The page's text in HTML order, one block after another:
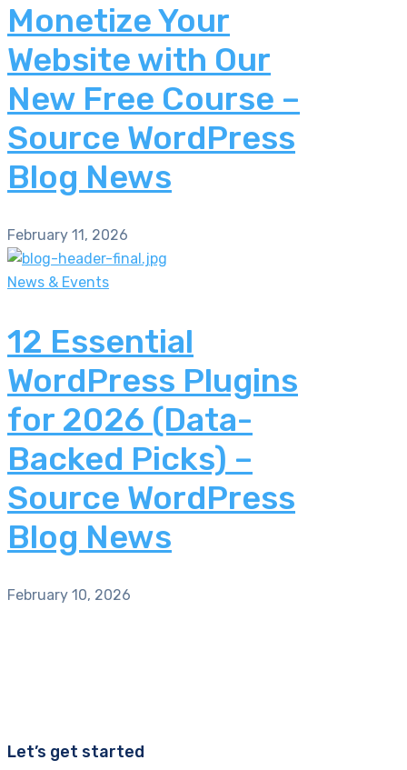
Monetize Your
Website with Our
New Free Course –
Source WordPress
Blog News
February 11, 2026
News & Events
12 Essential
WordPress Plugins
for 2026 (Data-
Backed Picks) –
Source WordPress
Blog News
February 10, 2026
Let’s get started